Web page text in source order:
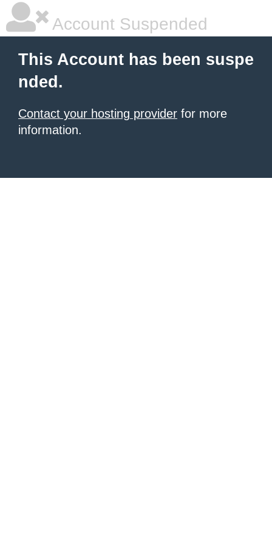
Account Suspended
This Account has been suspe
nded.
Contact your hosting provider for more
information.